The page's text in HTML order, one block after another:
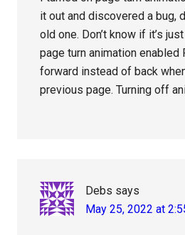
it out and discovered a bug,
old one. Don’t know if it’s
page turn animation
forward instead of back
previous page. Turning off
Debs says
May 25, 2022 at